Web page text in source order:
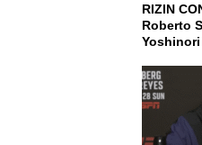
RIZIN
Roberto